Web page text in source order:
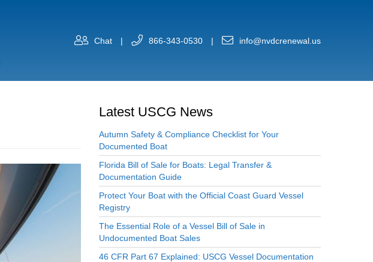
Chat | 866-343-0530 | info@nvdcrenewal.us
Latest USCG News
Autumn Safety & Compliance Checklist for Your
Documented Boat
Florida Bill of Sale for Boats: Legal Transfer &
Documentation Guide
Protect Your Boat with the Official Coast Guard Vessel
Registry
The Essential Role of a Vessel Bill of Sale in
Undocumented Boat Sales
46 CFR Part 67 Explained: USCG Vessel Documentation